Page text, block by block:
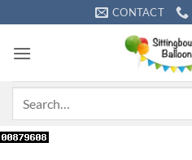
to
content
CONTACT